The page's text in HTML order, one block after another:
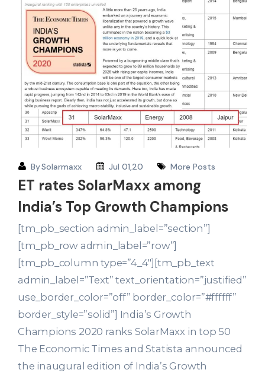
BySolarmaxx Jul 01,20 More Posts
ET rates SolarMaxx among
India’s Top Growth Champions
[tm_pb_section admin_label=”section”]
[tm_pb_row admin_label=”row”]
[tm_pb_column type=”4_4″][tm_pb_text
admin_label=”Text” text_orientation=”justified”
use_border_color=”off” border_color=”#ffffff”
border_style=”solid”] India’s Growth
Champions 2020 ranks SolarMaxx in top 50
The Economic Times and Statista announced
the inaugural edition of India’s Growth